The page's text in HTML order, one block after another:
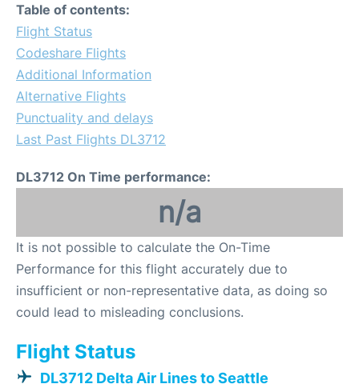
Table of contents:
Flight Status
Codeshare Flights
Additional Information
Alternative Flights
Punctuality and delays
Last Past Flights DL3712
DL3712 On Time performance:
n/a
It is not possible to calculate the On-Time
Performance for this flight accurately due to
insufficient or non-representative data, as doing so
could lead to misleading conclusions.
Flight Status
DL3712 Delta Air Lines to Seattle